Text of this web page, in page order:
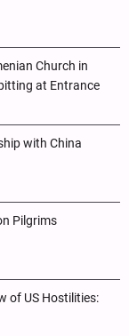
Church in
at Entrance
with China
Pilgrims
of US Hostilities: